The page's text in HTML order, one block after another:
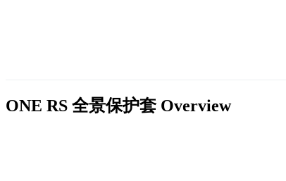
ONE RS 全景保护套 Overview